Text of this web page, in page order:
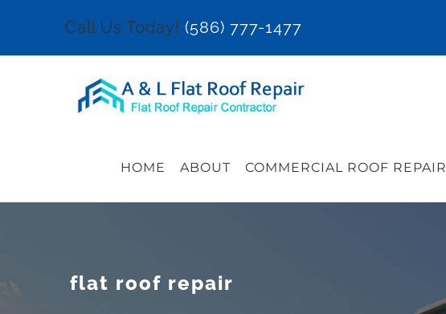
Call Us Today! (586) 777-1477
HOME ABOUT COMMERCIAL ROOF REPAIR
flat roof repair